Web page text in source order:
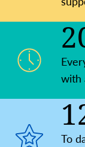
with
To